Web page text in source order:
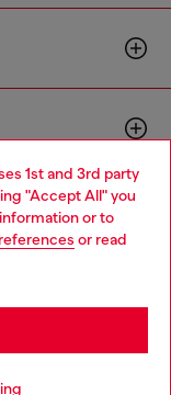
1st and 3rd party
"Accept All" you
or to
or read
Language: EN
it seems you may